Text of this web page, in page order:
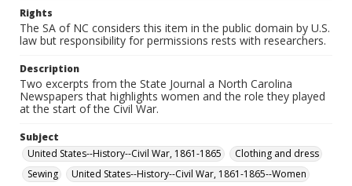
Rights
The SA of NC considers this item in the public domain by U.S.
law but responsibility for permissions rests with researchers.
Description
Two excerpts from the State Journal a North Carolina
Newspapers that highlights women and the role they played
at the start of the Civil War.
Subject
United States--History--Civil War, 1861-1865
Clothing and dress
Sewing
United States--History--Civil War, 1861-1865--Women